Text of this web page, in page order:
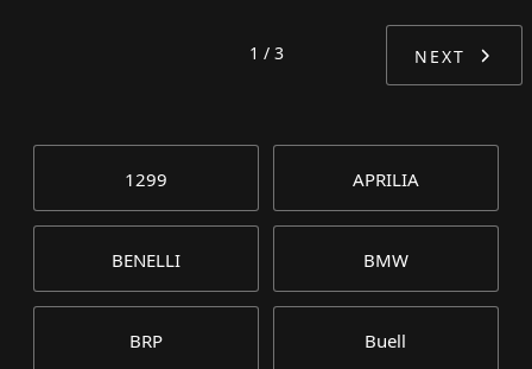
1 / 3 NEXT
1299 APRILIA
BENELLI BMW
BRP Buell